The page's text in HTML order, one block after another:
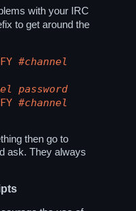
with your IRC
to get around the
#channel
password
#channel
then go to
ask. They always